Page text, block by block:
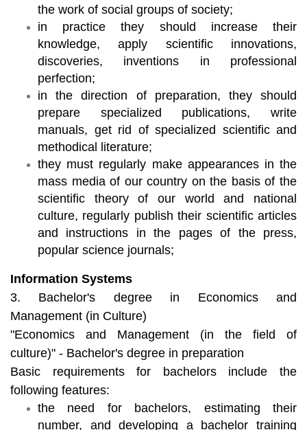
the work of social groups of society;
in practice they should increase their
knowledge, apply scientific innovations,
discoveries, inventions in professional
perfection;
in the direction of preparation, they should
prepare specialized publications, write
manuals, get rid of specialized scientific and
methodical literature;
they must regularly make appearances in the
mass media of our country on the basis of the
scientific theory of our world and national
culture, regularly publish their scientific articles
and instructions in the pages of the press,
popular science journals;
Information Systems
3. Bachelor's degree in Economics and
Management (in Culture)
"Economics and Management (in the field of
culture)" - Bachelor's degree in preparation
Basic requirements for bachelors include the
following features:
the need for bachelors, estimating their
number, and developing a bachelor training